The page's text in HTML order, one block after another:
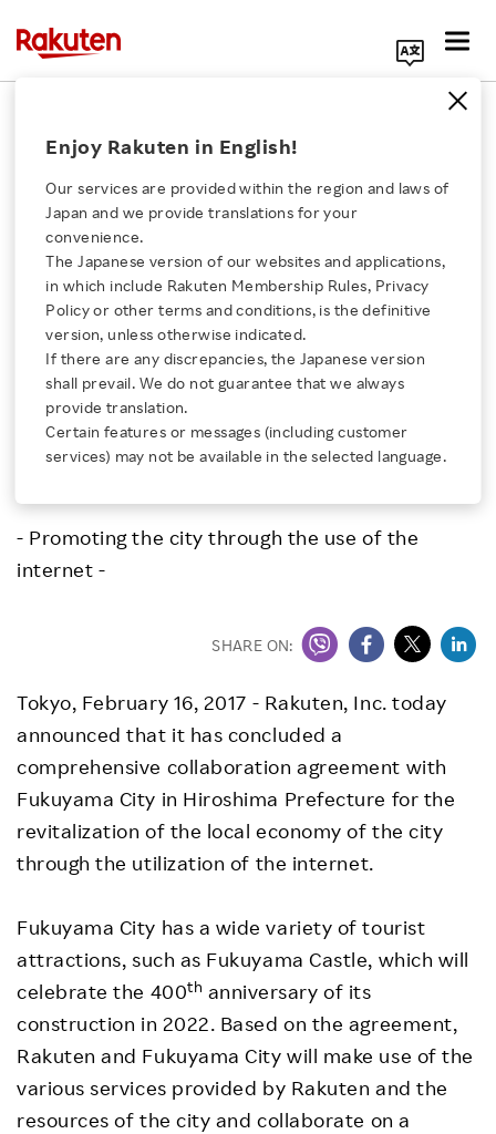
Click here for a list of Rakuten's services
About Us
Rakuten Innovation
Media Room
Investors
Enjoy Rakuten in English!
Our services are provided within the region and laws of
Japan and we provide translations for your
convenience.
The Japanese version of our websites and applications,
in which include Rakuten Membership Rules, Privacy
Policy or other terms and conditions, is the definitive
version, unless otherwise indicated.
If there are any discrepancies, the Japanese version
shall prevail. We do not guarantee that we always
provide translation.
Certain features or messages (including customer
services) may not be available in the selected language.
Rakuten, Inc.
Rakuten Concludes
Comprehensive
Collaboration
Agreement with
Fukuyama City
- Promoting the city through the use of the
internet -
SHARE ON:
Tokyo, February 16, 2017 - Rakuten, Inc. today
announced that it has concluded a
comprehensive collaboration agreement with
Fukuyama City in Hiroshima Prefecture for the
revitalization of the local economy of the city
through the utilization of the internet.
Fukuyama City has a wide variety of tourist
attractions, such as Fukuyama Castle, which will
celebrate the 400th anniversary of its
construction in 2022. Based on the agreement,
Rakuten and Fukuyama City will make use of the
various services provided by Rakuten and the
resources of the city and collaborate on a